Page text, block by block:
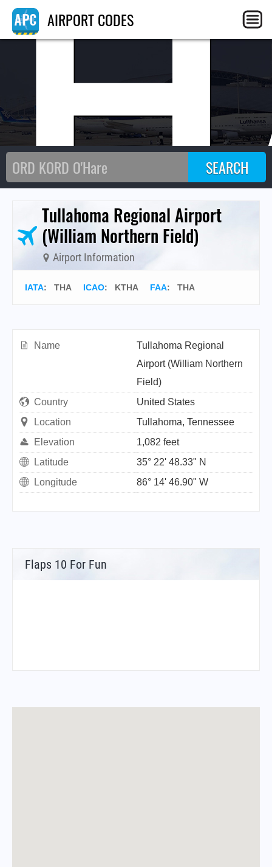
AIRPORT CODES
Tullahoma Regional Airport
(William Northern Field)
Airport Information
IATA: THA ICAO: KTHA FAA: THA
Name
Tullahoma Regional
Airport (William Northern
Field)
Country
United States
Location
Tullahoma, Tennessee
Elevation
1,082 feet
Latitude
35° 22' 48.33" N
Longitude
86° 14' 46.90" W
Flaps 10 For Fun